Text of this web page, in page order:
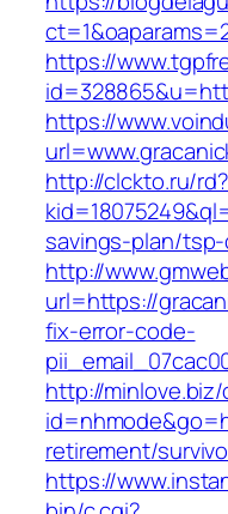
https://
https://
http://clckto.ru/rd?
savings-plan/
http://
url=https://
fix-error-code-
http://
retirement/
https://